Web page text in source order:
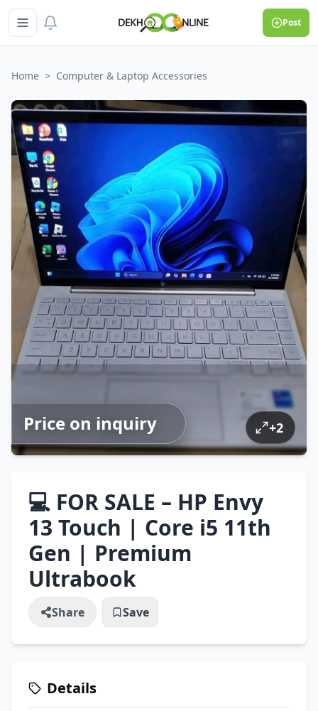
Post
Home > Computer & Laptop Accessories
Price on inquiry +2
💻 FOR SALE – HP Envy
13 Touch | Core i5 11th
Gen | Premium
Ultrabook
Share Save
Details